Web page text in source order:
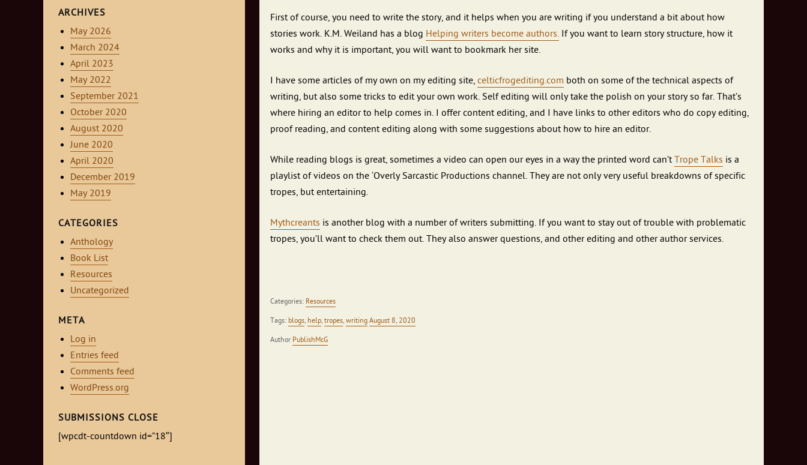
First of course, you need to write the story, and it helps when you are writing if you understand a bit about how
stories work. K.M. Weiland has a blog Helping writers become authors. If you want to learn story structure, how it
works and why it is important, you will want to bookmark her site.
I have some articles of my own on my editing site, celticfrogediting.com both on some of the technical aspects of
writing, but also some tricks to edit your own work. Self editing will only take the polish on your story so far. That’s
where hiring an editor to help comes in. I offer content editing, and I have links to other editors who do copy editing,
proof reading, and content editing along with some suggestions about how to hire an editor.
While reading blogs is great, sometimes a video can open our eyes in a way the printed word can’tTrope Talks is a
playlist of videos on the ‘Overly Sarcastic Productions channel. They are not only very useful breakdowns of specific
tropes, but entertaining.
Mythcreants is another blog with a number of writers submitting. If you want to stay out of trouble with problematic
tropes, you’ll want to check them out. They also answer questions, and other editing and other author services.
Categories: Resources
Tags: blogs, help, tropes, writing August 8, 2020
Author PublishMcG
ARCHIVES
May 2026
March 2024
April 2023
May 2022
September 2021
October 2020
August 2020
June 2020
April 2020
December 2019
May 2019
CATEGORIES
Anthology
Book List
Resources
Uncategorized
META
Log in
Entries feed
Comments feed
WordPress.org
SUBMISSIONS CLOSE
[wpcdt-countdown id=”18″]